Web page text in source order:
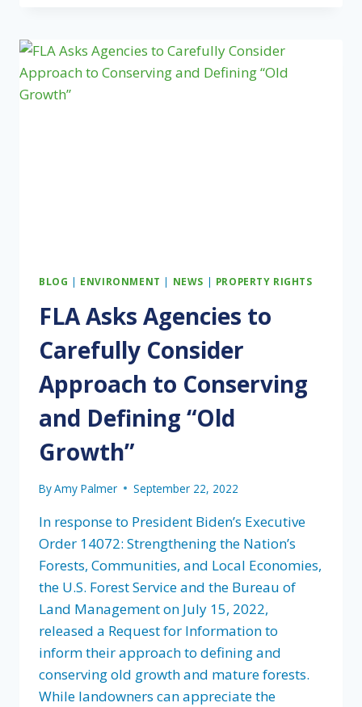
TO
NOT
BLOG | ENVIRONMENT | NEWS | PROPERTY RIGHTS
FLA Asks Agencies to
Carefully Consider
Approach to Conserving
and Defining “Old
Growth”
ByAmy Palmer September 22, 2022
In response to President Biden’s Executive
Order 14072: Strengthening the Nation’s
Forests, Communities, and Local Economies,
the U.S. Forest Service and the Bureau of
Land Management on July 15, 2022,
released a Request for Information to
inform their approach to defining and
conserving old growth and mature forests.
While landowners can appreciate the